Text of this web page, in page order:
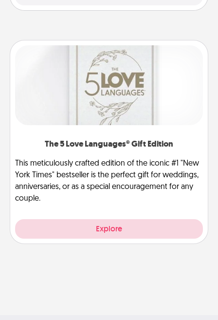
The 5 Love Languages® Gift Edition
This meticulously crafted edition of the iconic #1 "New
York Times" bestseller is the perfect gift for weddings,
anniversaries, or as a special encouragement for any
couple.
Explore